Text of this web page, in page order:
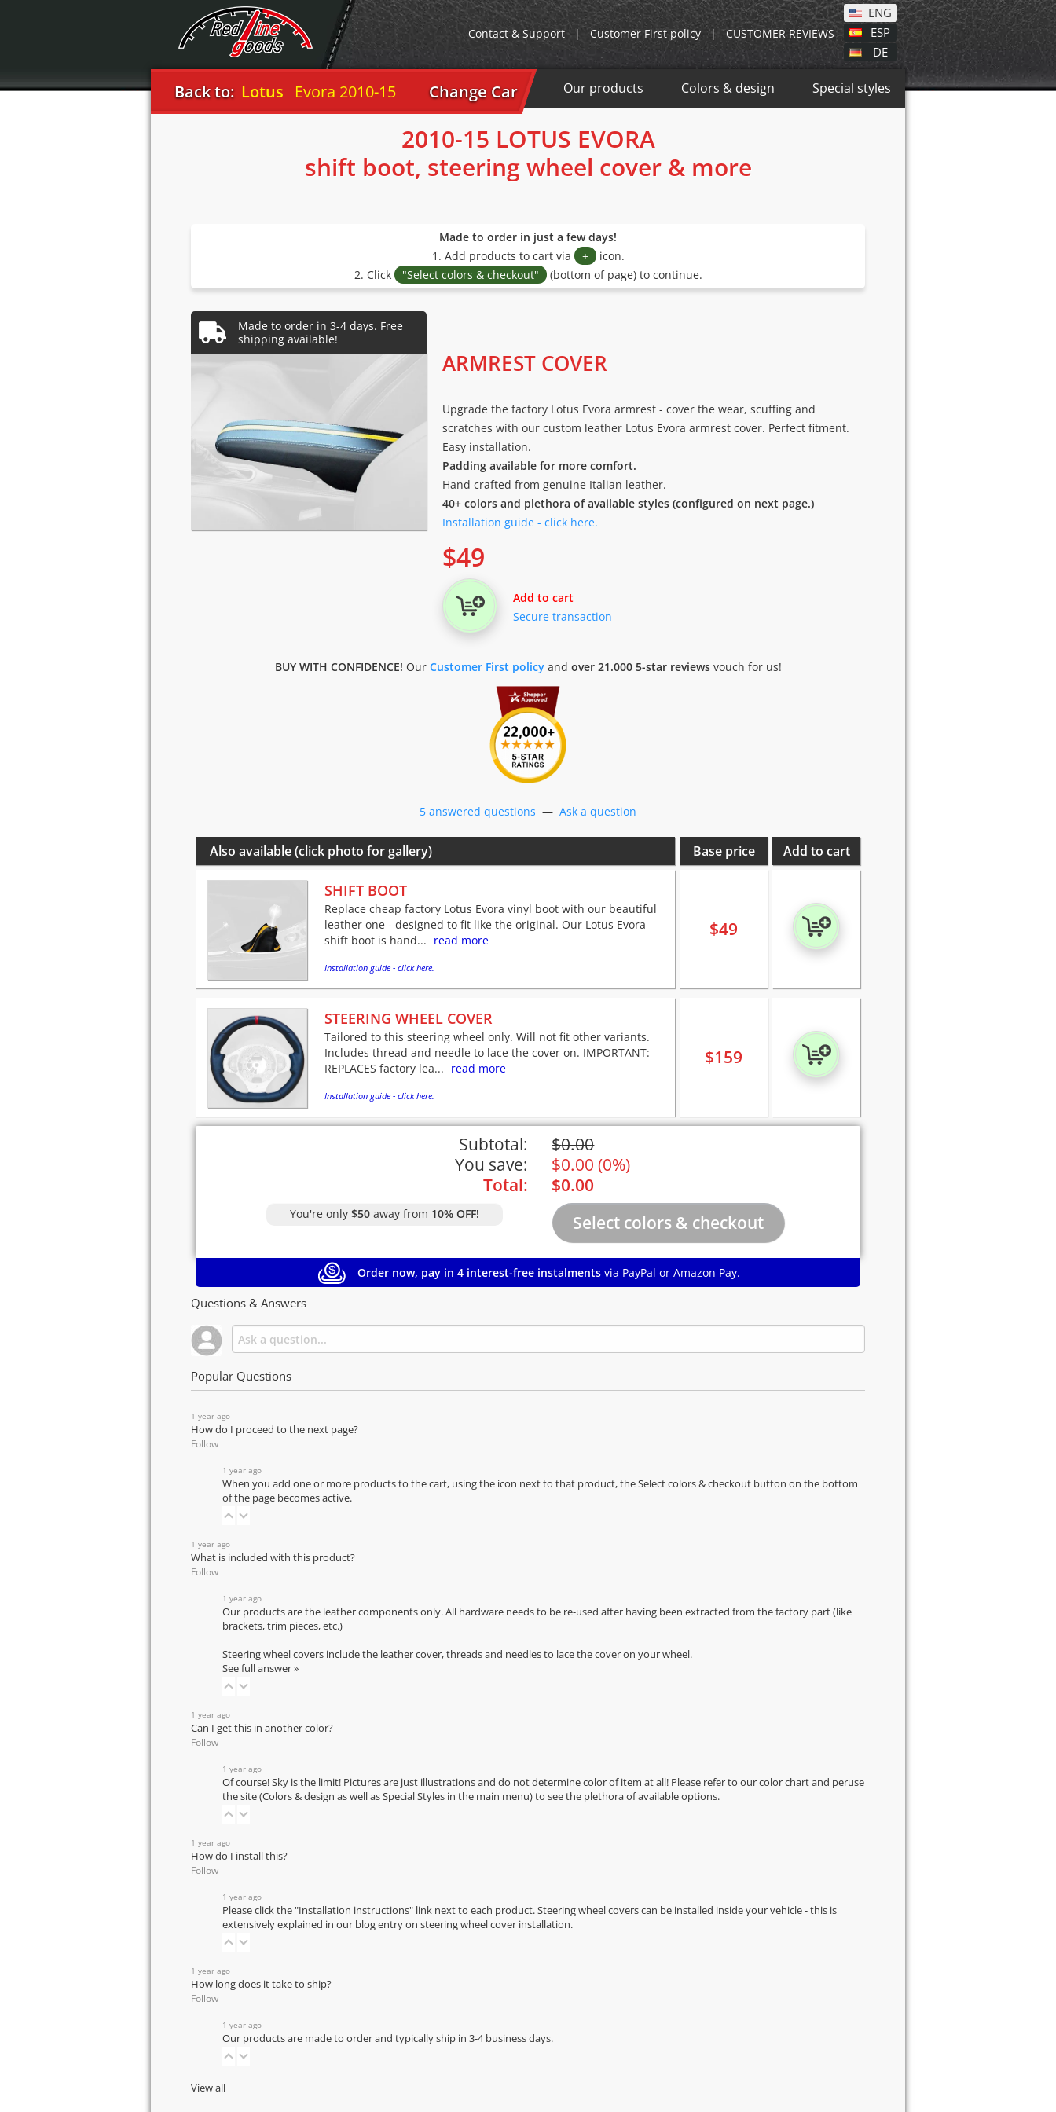
ENG
ESP
DE
Contact & Support | Customer First policy | CUSTOMER REVIEWS
Our products Colors & design Special styles
Back to: Lotus Evora 2010-15 Change Car
2010-15 LOTUS EVORA
shift boot, steering wheel cover & more
Made to order in just a few days!
1. Add products to cart via
+ icon.
2. Click
"Select colors & checkout" (bottom of page) to continue.
ARMREST COVER
Upgrade the factory Lotus Evora armrest - cover the wear, scuffing and
scratches with our custom leather Lotus Evora armrest cover. Perfect fitment.
Easy installation.
Padding available for more comfort.
Hand crafted from genuine Italian leather.
40+ colors and plethora of available styles (configured on next page.)
Installation guide - click here.
$49
Add to cart
Secure transaction
BUY WITH CONFIDENCE! Our Customer First policyand over 21.000 5-star reviewsvouch for us!
5 answered questions — Ask a question
Also available (click photo for gallery) Base price Add to cart
SHIFT BOOT
Replace cheap factory Lotus Evora vinyl boot with our beautiful
leather one - designed to fit like the original. Our Lotus Evora
shift boot is hand... read more
Installation guide - click here.
$49
STEERING WHEEL COVER
Tailored to this steering wheel only. Will not fit other variants.
Includes thread and needle to lace the cover on. IMPORTANT:
REPLACES factory lea... read more
Installation guide - click here.
$159
Subtotal: $0.00
You save:
$0.00 (0%)
Total:
$0.00
You're only $50away from 10% OFF!
Order now, pay in 4 interest-free instalments via PayPal or Amazon Pay.
Questions & Answers
Popular Questions
1 year ago
How do I proceed to the next page?
Follow
1 year ago
When you add one or more products to the cart, using the icon next to that product, the Select colors & checkout button on the bottom
of the page becomes active.
1 year ago
What is included with this product?
Follow
1 year ago
Our products are the leather components only. All hardware needs to be re-used after having been extracted from the factory part (like
brackets, trim pieces, etc.)
Steering wheel covers include the leather cover, threads and needles to lace the cover on your wheel.
See full answer »
1 year ago
Can I get this in another color?
Follow
1 year ago
Of course! Sky is the limit! Pictures are just illustrations and do not determine color of item at all! Please refer to ourcolor chartand peruse
the site (Colors & design as well as Special Styles in the main menu) to see the plethora of available options.
1 year ago
How do I install this?
Follow
1 year ago
Please click the "Installation instructions" link next to each product. Steering wheel covers can be installed inside your vehicle - this is
extensively explained in our blog entry on steering wheel cover installation.
1 year ago
How long does it take to ship?
Follow
1 year ago
Our products are made to order and typically ship in 3-4 business days.
View all